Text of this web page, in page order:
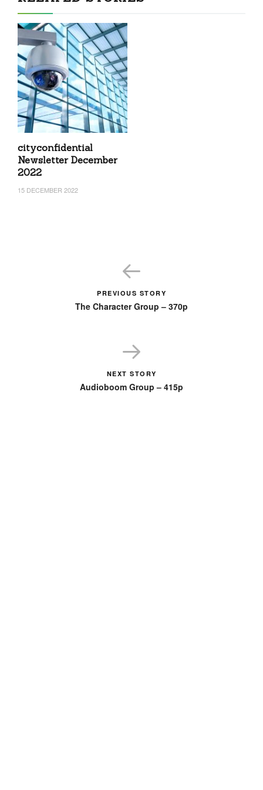
cityconfidential
Newsletter December
2022
15 DECEMBER 2022
PREVIOUS STORY
The Character Group – 370p
NEXT STORY
Audioboom Group – 415p